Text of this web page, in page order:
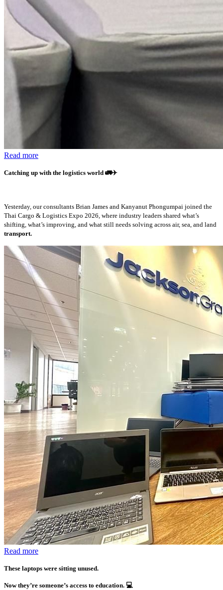
Read more
Catching up with the logistics world 🚛✈️
Yesterday, our consultants Brian James and Kanyanut Phongumpai joined the
Thai Cargo & Logistics Expo 2026, where industry leaders shared what’s
shifting, what’s improving, and what still needs solving across air, sea, and land
transport.
Read more
These laptops were sitting unused.
Now they’re someone’s access to education. 💻